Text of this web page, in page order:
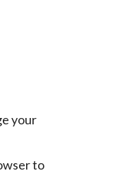
your
to